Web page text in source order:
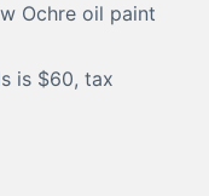
Ochre oil paint
is $60, tax